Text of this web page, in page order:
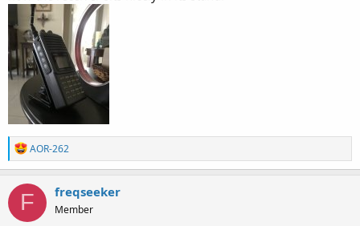
R
e
a
c
t
AOR-262
F freqseeker
Member